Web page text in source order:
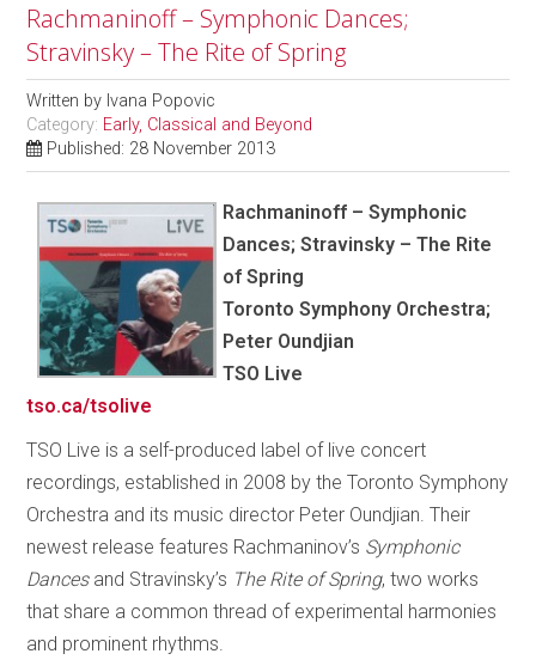
Rachmaninoff – Symphonic Dances;
Stravinsky – The Rite of Spring
Written by Ivana Popovic
Category: Early, Classical and Beyond
Published: 28 November 2013
Rachmaninoff – Symphonic
Dances; Stravinsky – The Rite
of Spring
Toronto Symphony Orchestra;
Peter Oundjian
TSO Live
tso.ca/tsolive
TSO Live is a self-produced label of live concert
recordings, established in 2008 by the Toronto Symphony
Orchestra and its music director Peter Oundjian. Their
newest release features Rachmaninov’s Symphonic
Dancesand Stravinsky’s The Rite of Spring, two works
that share a common thread of experimental harmonies
and prominent rhythms.